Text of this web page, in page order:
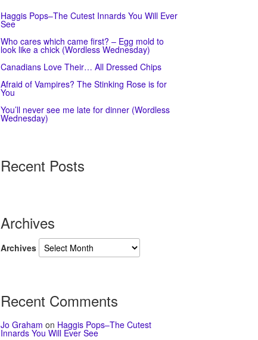
Haggis Pops–The Cutest Innards You Will Ever
See
Who cares which came first? – Egg mold to
look like a chick (Wordless Wednesday)
Canadians Love Their… All Dressed Chips
Afraid of Vampires? The Stinking Rose is for
You
You’ll never see me late for dinner (Wordless
Wednesday)
Recent Posts
Archives
Archives
Recent Comments
Jo Graham on Haggis Pops–The Cutest
Innards You Will Ever See